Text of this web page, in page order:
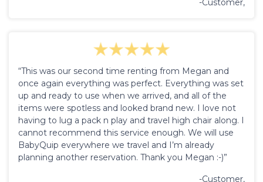
-Customer,
“This was our second time renting from Megan and
once again everything was perfect. Everything was set
up and ready to use when we arrived, and all of the
items were spotless and looked brand new. I love not
having to lug a pack n play and travel high chair along. I
cannot recommend this service enough. We will use
BabyQuip everywhere we travel and I’m already
planning another reservation. Thank you Megan :-)”
-Customer,